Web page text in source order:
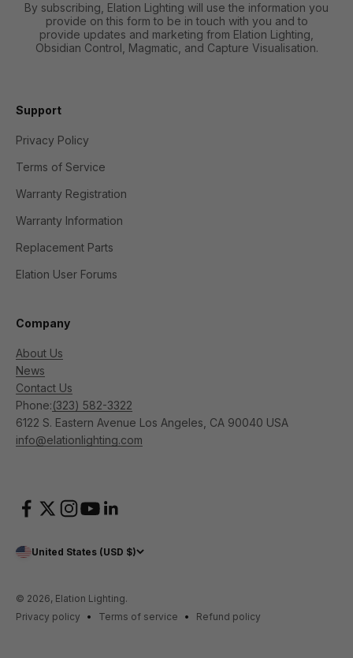
By subscribing, Elation Lighting will use the information you
provide on this form to be in touch with you and to
provide updates and marketing from Elation Lighting,
Obsidian Control, Magmatic, and Capture Visualisation.
Support
Privacy Policy
Terms of Service
Warranty Registration
Warranty Information
Replacement Parts
Elation User Forums
Company
About Us
News
Contact Us
Phone:(323) 582-3322
6122 S. Eastern Avenue Los Angeles, CA 90040 USA
info@elationlighting.com
United States (USD $)
© 2026, Elation Lighting.
Privacy policy
Terms of service Refund policy